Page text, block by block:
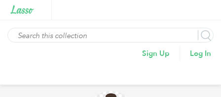
Sign Up Log In